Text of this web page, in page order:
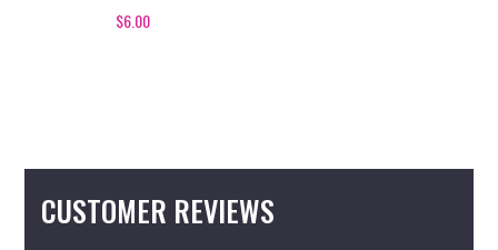
$6.00
CUSTOMER REVIEWS